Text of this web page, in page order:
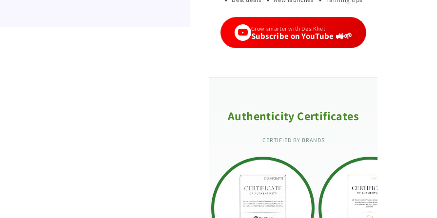
Grow smarter with DesiKheti
Subscribe on YouTube 🚜🌱
Authenticity Certificates
CERTIFIED BY BRANDS